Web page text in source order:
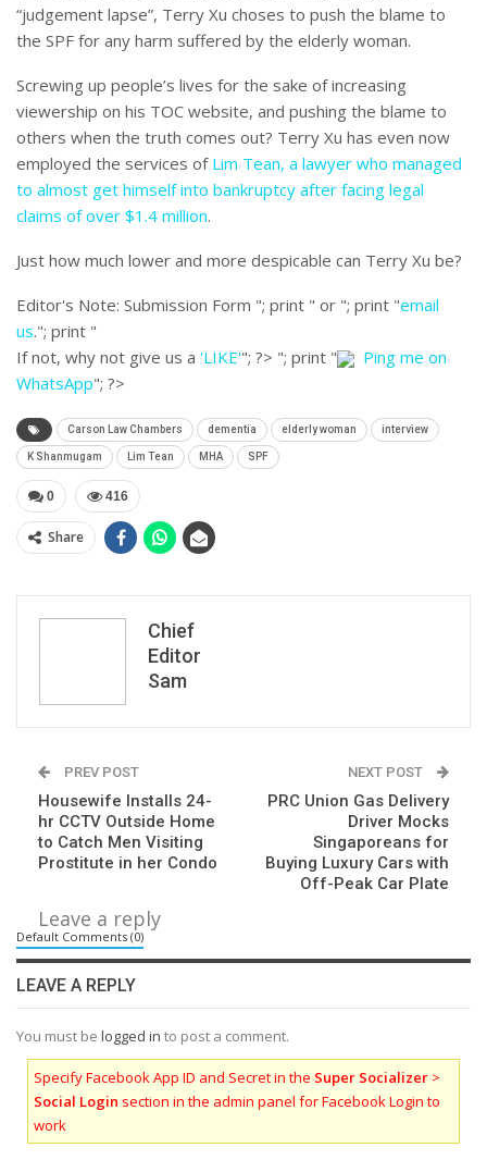
“judgement lapse”, Terry Xu choses to push the blame to
the SPF for any harm suffered by the elderly woman.
Screwing up people’s lives for the sake of increasing
viewership on his TOC website, and pushing the blame to
others when the truth comes out? Terry Xu has even now
employed the services of Lim Tean, a lawyer who managed
to almost get himself into bankruptcy after facing legal
claims of over $1.4 million.
Just how much lower and more despicable can Terry Xu be?
Editor's Note: Submission Form "; print " or "; print "email
us."; print "
If not, why not give us a 'LIKE'"; ?> "; print "
Ping me on
WhatsApp"; ?>
Carson Law Chambers dementia elderly woman interview
K Shanmugam Lim Tean MHA SPF
0 416
Share
Chief
Editor
Sam
PREV POST
Housewife Installs 24-
hr CCTV Outside Home
to Catch Men Visiting
Prostitute in her Condo
NEXT POST
PRC Union Gas Delivery
Driver Mocks
Singaporeans for
Buying Luxury Cars with
Off-Peak Car Plate
Leave a reply
Default Comments (0)
LEAVE A REPLY
You must be logged in to post a comment.
Specify Facebook App ID and Secret in the Super Socializer >
Social Login section in the admin panel for Facebook Login to
work